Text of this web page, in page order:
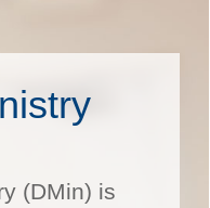
(DMin) is